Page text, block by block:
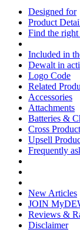
Designed for
Product
Find the right
Included in
Dewalt in
Logo Code
Related
Accessories
Attachments
Batteries &
Cross
Upsell
Frequently
New Articles
JOIN
Reviews &
Disclaimer